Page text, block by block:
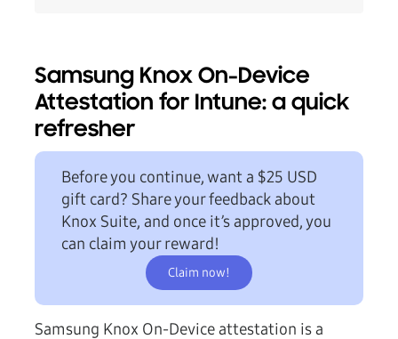
Samsung Knox On-Device
Attestation for Intune: a quick
refresher
Before you continue, want a $25 USD
gift card? Share your feedback about
Knox Suite, and once it’s approved, you
can claim your reward!
Claim now!
Samsung Knox On-Device attestation is a